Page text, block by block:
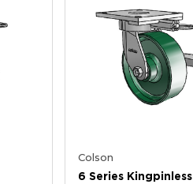
Colson
6 Series Kingpinless